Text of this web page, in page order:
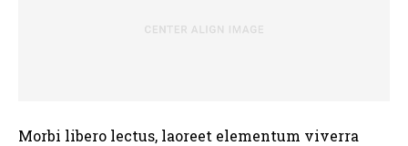
Morbi libero lectus, laoreet elementum viverra